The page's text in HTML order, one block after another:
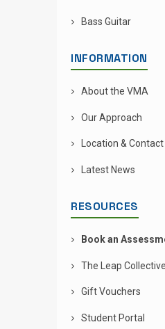
Bass Guitar
INFORMATION
About the VMA
Our Approach
Location & Contact
Latest News
RESOURCES
Book an
The Leap Collective
Gift Vouchers
Student Portal